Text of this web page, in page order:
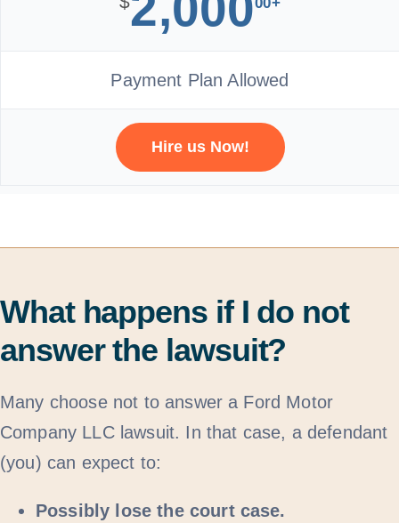
Payment Plan Allowed
Hire us Now!
What happens if I do not
answer the lawsuit?
Many choose not to answer a Ford Motor
Company LLC lawsuit. In that case, a defendant
(you) can expect to:
Possibly lose the court case.